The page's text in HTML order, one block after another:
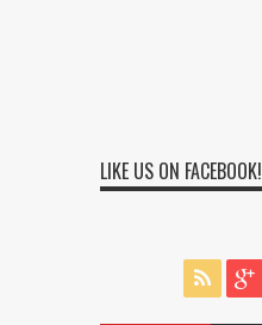
LIKE US ON FACEBOOK!